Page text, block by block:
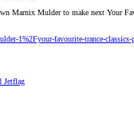
Marnix Mulder to make next Your
1%2Fyour-favourite-trance-classics-
Jetflag